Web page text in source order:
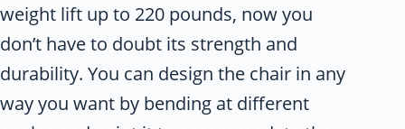
weight lift up to 220 pounds, now you
don’t have to doubt its strength and
durability. You can design the chair in any
way you want by bending at different